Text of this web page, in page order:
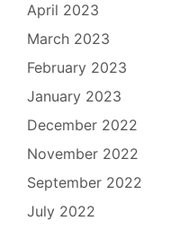
April 2023
March 2023
February 2023
January 2023
December 2022
November 2022
September 2022
July 2022